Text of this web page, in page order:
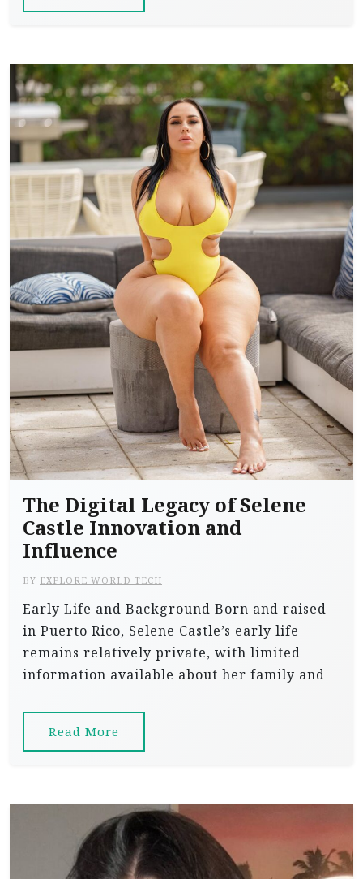
The Digital Legacy of Selene
Castle Innovation and
Influence
BY EXPLORE WORLD TECH
Early Life and Background Born and raised
in Puerto Rico, Selene Castle’s early life
remains relatively private, with limited
information available about her family and
Read More